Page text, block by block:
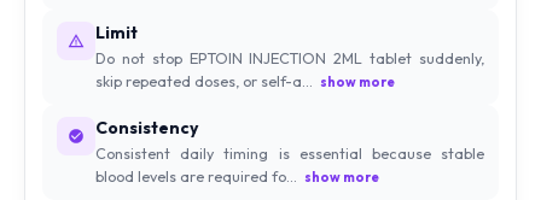
Limit
Do not stop EPTOIN INJECTION 2ML tablet suddenly,
skip repeated doses, or self-a...
show more
Consistency
Consistent daily timing is essential because stable
blood levels are required fo...
show more